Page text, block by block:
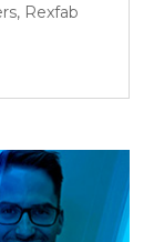
Rexfab